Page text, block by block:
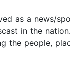
as a news/
in the
the people,